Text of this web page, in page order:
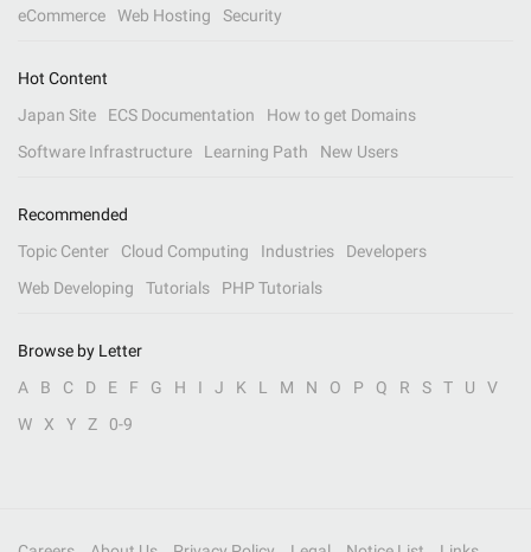
eCommerce
Web Hosting Security
Hot Content
Japan Site
ECS Documentation
How to get Domains
Software Infrastructure
Learning Path New Users
Recommended
Topic Center
Cloud Computing Industries
Developers
Web Developing
Tutorials PHP Tutorials
Browse by Letter
A
B C D E F G H I J K L M N O P Q R S T U
V
W
X Y Z 0-9